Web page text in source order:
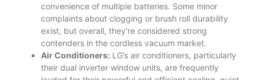
convenience of multiple batteries. Some minor
complaints about clogging or brush roll durability
exist, but overall, they’re considered strong
contenders in the cordless vacuum market.
Air Conditioners: LG’s air conditioners, particularly
their dual inverter window units, are frequently